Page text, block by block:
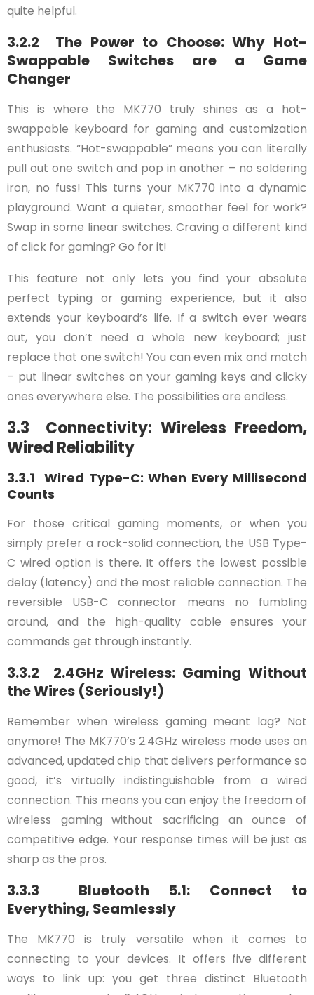
quite helpful.
3.2.2 The Power to Choose: Why Hot-
Swappable Switches are a Game
Changer
This is where the MK770 truly shines as a hot-
swappable keyboard for gaming and customization
enthusiasts. “Hot-swappable” means you can literally
pull out one switch and pop in another – no soldering
iron, no fuss! This turns your MK770 into a dynamic
playground. Want a quieter, smoother feel for work?
Swap in some linear switches. Craving a different kind
of click for gaming? Go for it!
This feature not only lets you find your absolute
perfect typing or gaming experience, but it also
extends your keyboard’s life. If a switch ever wears
out, you don’t need a whole new keyboard; just
replace that one switch! You can even mix and match
– put linear switches on your gaming keys and clicky
ones everywhere else. The possibilities are endless.
3.3 Connectivity: Wireless Freedom,
Wired Reliability
3.3.1 Wired Type-C: When Every Millisecond
Counts
For those critical gaming moments, or when you
simply prefer a rock-solid connection, the USB Type-
C wired option is there. It offers the lowest possible
delay (latency) and the most reliable connection. The
reversible USB-C connector means no fumbling
around, and the high-quality cable ensures your
commands get through instantly.
3.3.2 2.4GHz Wireless: Gaming Without
the Wires (Seriously!)
Remember when wireless gaming meant lag? Not
anymore! The MK770’s 2.4GHz wireless mode uses an
advanced, updated chip that delivers performance so
good, it’s virtually indistinguishable from a wired
connection. This means you can enjoy the freedom of
wireless gaming without sacrificing an ounce of
competitive edge. Your response times will be just as
sharp as the pros.
3.3.3 Bluetooth 5.1: Connect to
Everything, Seamlessly
The MK770 is truly versatile when it comes to
connecting to your devices. It offers five different
ways to link up: you get three distinct Bluetooth